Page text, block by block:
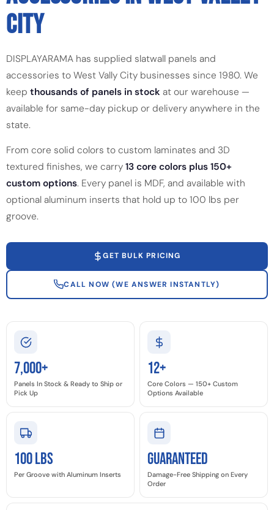
CITY
DISPLAYARAMA has supplied slatwall panels and
accessories to West Vally City businesses since 1980. We
keep thousands of panels in stock at our warehouse —
available for same-day pickup or delivery anywhere in the
state.
From core solid colors to custom laminates and 3D
textured finishes, we carry 13 core colors plus 150+
custom options. Every panel is MDF, and available with
optional aluminum inserts that hold up to 100 lbs per
groove.
GET BULK PRICING
CALL NOW (WE ANSWER INSTANTLY)
7,000+
Panels In Stock & Ready to Ship or
Pick Up
12+
Core Colors — 150+ Custom
Options Available
100 LBS
Per Groove with Aluminum Inserts
GUARANTEED
Damage-Free Shipping on Every
Order